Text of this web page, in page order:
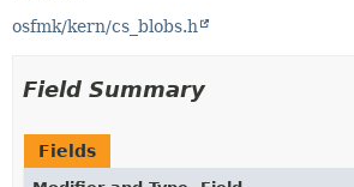
osfmk/kern/cs_blobs.h
Field Summary
Fields